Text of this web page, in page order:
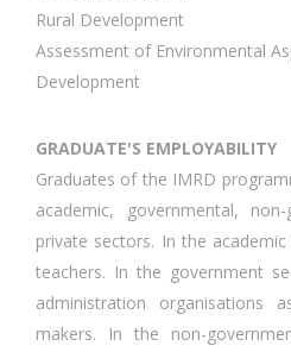
Rural Development
Assessment of Environmental
Development
GRADUATE'S EMPLOYABILITY
Graduates of the IMRD
academic, governmental,
private sectors. In the
teachers. In the government
administration organisations
makers. In the non-